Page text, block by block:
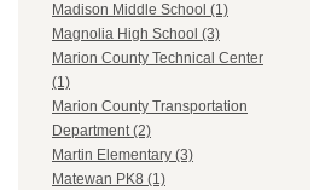
Madison Middle School (1)
Magnolia High School (3)
Marion County Technical Center
(1)
Marion County Transportation
Department (2)
Martin Elementary (3)
Matewan PK8 (1)